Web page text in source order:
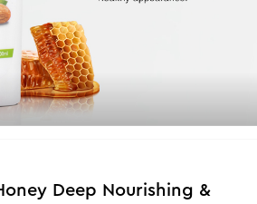
Deep Nourishing &